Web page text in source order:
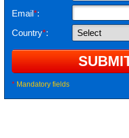
Email*:
Country*:
* Mandatory fields